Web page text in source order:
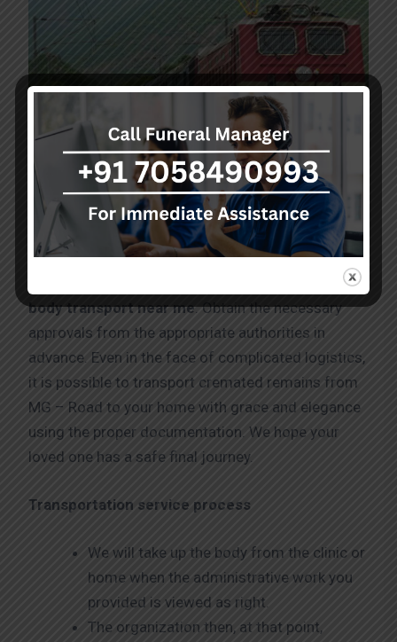
Dead body transport service in MG – Road by
Train
Dead
body transport near me. Obtain the necessary
approvals from the appropriate authorities in
advance. Even in the face of complicated logistics,
it is possible to transport cremated remains from
MG – Road to your home with grace and elegance
using the proper documentation. We hope your
loved one has a safe final journey.
Transportation service process
We will take up the body from the clinic or
home when the administrative work you
provided is viewed as right.
The organization then, at that point,